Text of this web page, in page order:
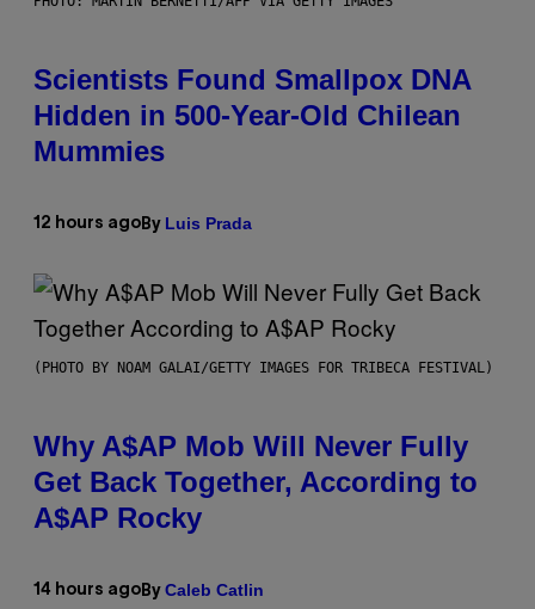
Scientists Found Smallpox DNA
Hidden in 500-Year-Old Chilean
Mummies
12 hours ago By Luis Prada
(PHOTO BY NOAM GALAI/GETTY IMAGES FOR TRIBECA FESTIVAL)
Why A$AP Mob Will Never Fully
Get Back Together, According to
A$AP Rocky
14 hours ago By Caleb Catlin